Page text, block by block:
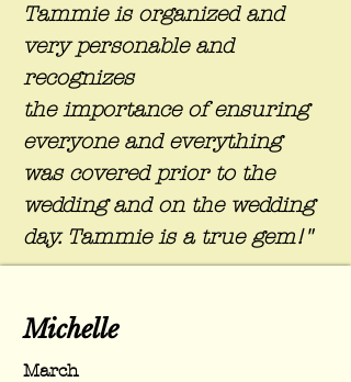
Tammie is organized and
very personable and
recognizes
the importance of ensuring
everyone and everything
was covered prior to the
wedding and on the wedding
day. Tammie is a true gem!"
Michelle
March